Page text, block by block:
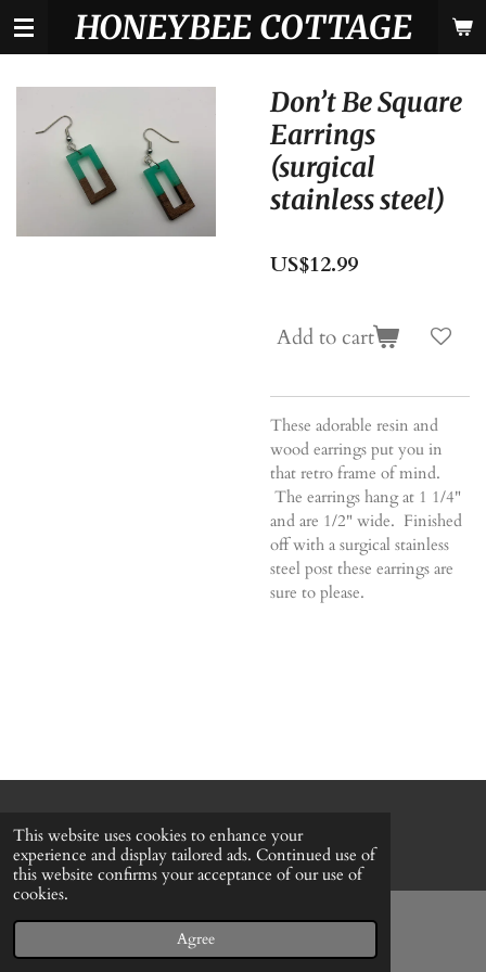
This website uses cookies to enhance your
experience and display tailored ads. Continued use of
this website confirms your acceptance of our use of
cookies.
Agree
Skip
content
HONEYBEE COTTAGE
Don’t Be Square
Earrings
(surgical
stainless steel)
US$12.99
Add to cart
These adorable resin and
wood earrings put you in
that retro frame of mind.
The earrings hang at 1 1/4"
and are 1/2" wide. Finished
off with a surgical stainless
steel post these earrings are
sure to please.
© 2022 - 2026 Honeybee Cottage
Powered by Webador